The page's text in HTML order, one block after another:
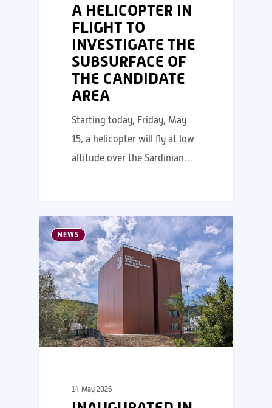
A HELICOPTER IN
FLIGHT TO
INVESTIGATE THE
SUBSURFACE OF
THE CANDIDATE
AREA
Starting today, Friday, May
15, a helicopter will fly at low
altitude over the Sardinian…
NEWS
14 May 2026